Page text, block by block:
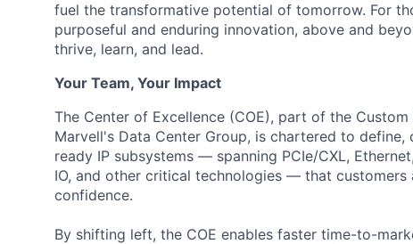
fuel the transformative potential of tomorrow. For
purposeful and enduring innovation, above and
thrive, learn, and lead.
Your Team, Your Impact
The Center of Excellence (COE), part of the
Marvell's Data Center Group, is chartered to
ready IP subsystems — spanning PCIe/CXL,
IO, and other critical technologies — that
confidence.
By shifting left, the COE enables faster time-to-